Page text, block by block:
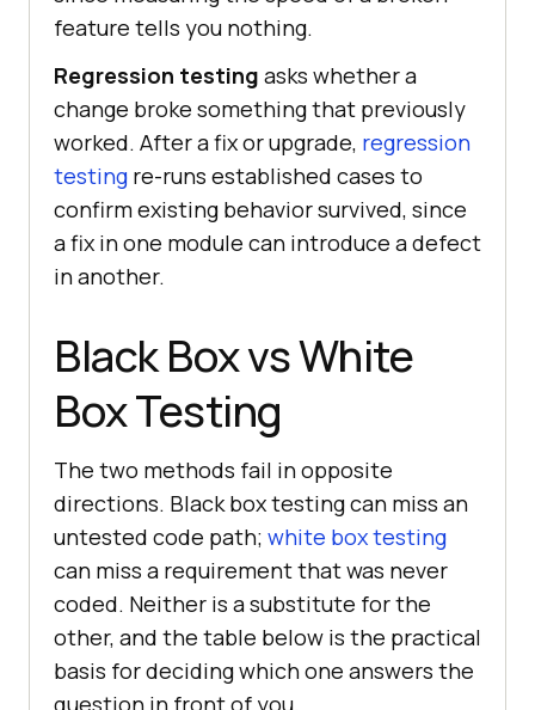
feature tells you nothing.
Regression testing asks whether a
change broke something that previously
worked. After a fix or upgrade, regression
testing re-runs established cases to
confirm existing behavior survived, since
a fix in one module can introduce a defect
in another.
Black Box vs White
Box Testing
The two methods fail in opposite
directions. Black box testing can miss an
untested code path; white box testing
can miss a requirement that was never
coded. Neither is a substitute for the
other, and the table below is the practical
basis for deciding which one answers the